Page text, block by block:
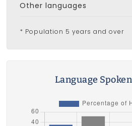
Other languages
* Population 5 years and over
Language